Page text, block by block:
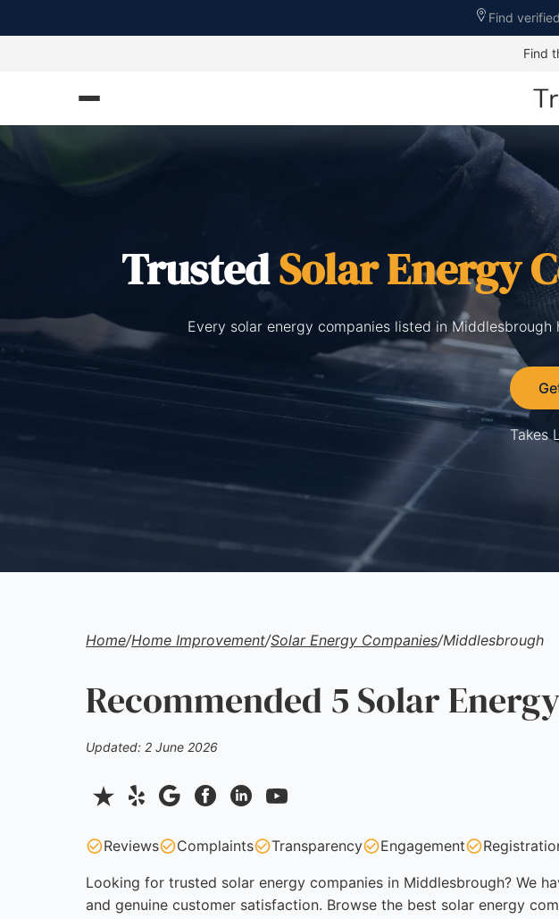
Find
Find
TrustedSolar Energy
Every solar energy companies listed in
Takes
Home/Home Improvement/Solar Energy Companies/Middlesbrough
Recommended 5 Solar
Updated: 2 June 2026
Reviews Complaints Transparency Engagement
Looking for trusted solar energy companies in Middlesbrough? We
and genuine customer satisfaction. Browse the best solar energy